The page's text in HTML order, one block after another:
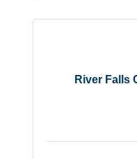
River Falls